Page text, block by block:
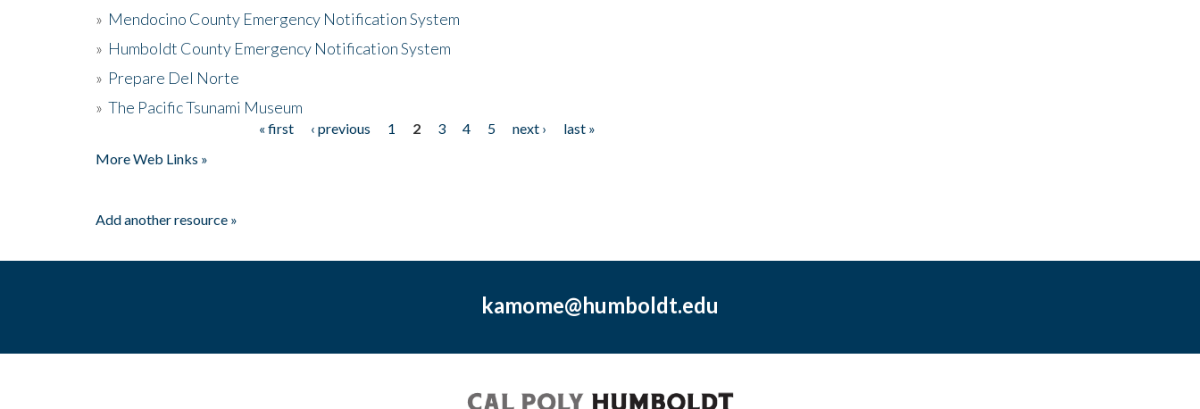
» Mendocino County Emergency Notification System
» Humboldt County Emergency Notification System
» Prepare Del Norte
» The Pacific Tsunami Museum
« first ‹ previous 1 2 3 4 5 next ›
last »
More Web Links »
Add another resource »
kamome@humboldt.edu